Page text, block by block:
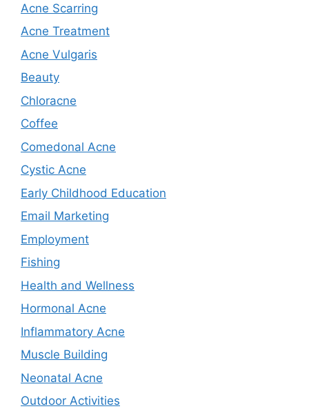
Acne Scarring
Acne Treatment
Acne Vulgaris
Beauty
Chloracne
Coffee
Comedonal Acne
Cystic Acne
Early Childhood Education
Email Marketing
Employment
Fishing
Health and Wellness
Hormonal Acne
Inflammatory Acne
Muscle Building
Neonatal Acne
Outdoor Activities